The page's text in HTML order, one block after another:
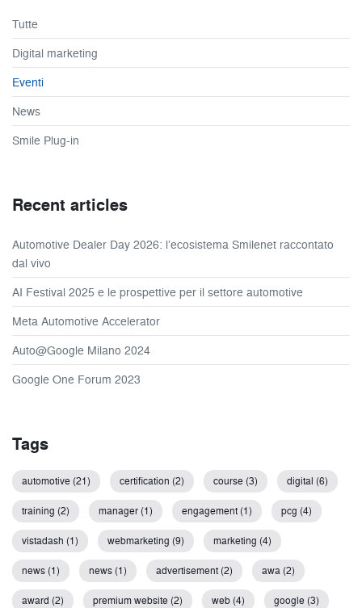
Tutte
Digital marketing
Eventi
News
Smile Plug-in
Recent articles
Automotive Dealer Day 2026: l’ecosistema Smilenet raccontato
dal vivo
AI Festival 2025 e le prospettive per il settore automotive
Meta Automotive Accelerator
Auto@Google Milano 2024
Google One Forum 2023
Tags
automotive (21) certification (2) course (3) digital (6)
training (2) manager (1) engagement (1) pcg (4)
vistadash (1) webmarketing (9) marketing (4)
news (1) news (1) advertisement (2) awa (2)
award (2) premium website (2) web (4) google (3)